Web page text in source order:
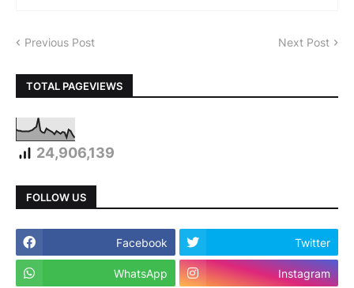
Previous Post Next Post
TOTAL PAGEVIEWS
24,906,139
FOLLOW US
Facebook Twitter
WhatsApp Instagram